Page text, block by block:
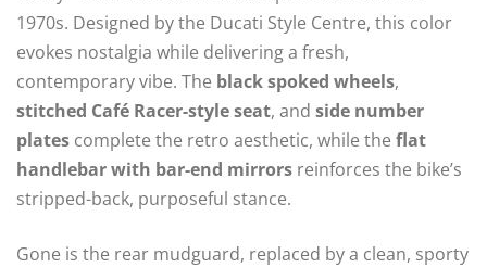
1970s. Designed by the Ducati Style Centre, this color
evokes nostalgia while delivering a fresh,
contemporary vibe. The black spoked wheels,
stitched Café Racer-style seat, and side number
plates complete the retro aesthetic, while the flat
handlebar with bar-end mirrors reinforces the bike’s
stripped-back, purposeful stance.
Gone is the rear mudguard, replaced by a clean, sporty